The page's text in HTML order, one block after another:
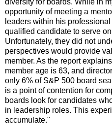
opportunity of meeting a
leaders within his
qualified candidate to serve
Unfortunately, they did not
perspectives would provide
member. As the report
member age is 63, and
only 6% of S&P 500 board
is a point of contention for
boards look for candidates
in leadership roles. This
accumulate."